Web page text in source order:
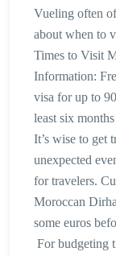
Vueling often
about when to
Times to Visit
Information:
visa for up to
least six
It’s wise to get
unexpected
for travelers.
Moroccan
some euros
For budgeting